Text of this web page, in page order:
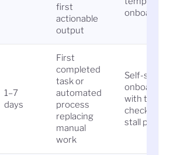
first
actionable
output
1–7
days
First
completed
task or
automated
process
replacing
manual
work
Self-serve
with
check-ins
stall points